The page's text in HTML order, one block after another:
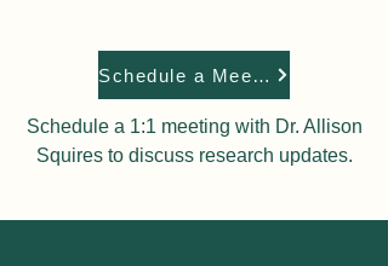
Schedule a Meeting
Schedule a 1:1 meeting with Dr. Allison
Squiresto discuss research updates.